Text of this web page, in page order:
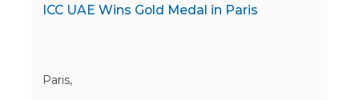
ICC UAE Wins Gold Medal in Paris
Paris,